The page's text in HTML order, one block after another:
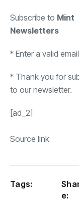
Subscribe to Mint
Newsletters
* Enter a valid email
* Thank you for
to our newsletter.
[ad_2]
Source link
Tags:
e: